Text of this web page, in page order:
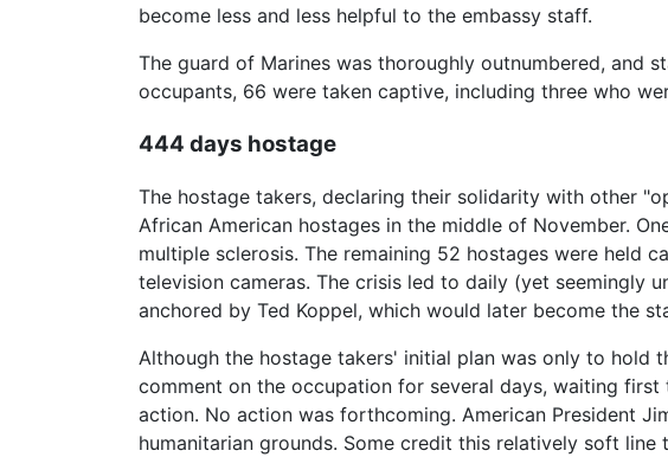
become less and less helpful to the embassy staff.
The guard of Marines was thoroughly outnumbered, and
occupants, 66 were taken captive, including three who
444 days hostage
The hostage takers, declaring their solidarity with other
African American hostages in the middle of November.
multiple sclerosis. The remaining 52 hostages were held
television cameras. The crisis led to daily (yet seemingly
anchored by Ted Koppel, which would later become the
Although the hostage takers' initial plan was only to hold
comment on the occupation for several days, waiting
action. No action was forthcoming. American President
humanitarian grounds. Some credit this relatively soft